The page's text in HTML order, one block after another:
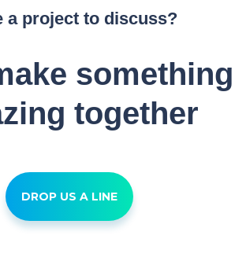
a project to discuss?
something
together
DROP US A LINE